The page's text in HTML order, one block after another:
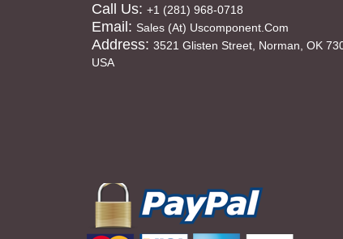
Call Us: +1 (281) 968-0718
Email: Sales (at) Uscomponent.com
Address: 3521 Glisten Street, Norman, OK
USA